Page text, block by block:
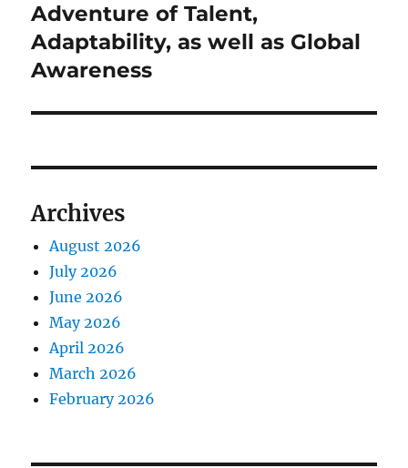
post:
Adventure of Talent,
Adaptability, as well as Global
Awareness
Archives
August 2026
July 2026
June 2026
May 2026
April 2026
March 2026
February 2026